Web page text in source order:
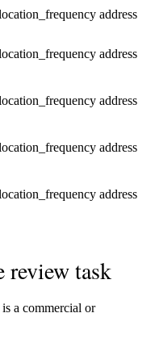
address
address
address
address
address
review task
a commercial or